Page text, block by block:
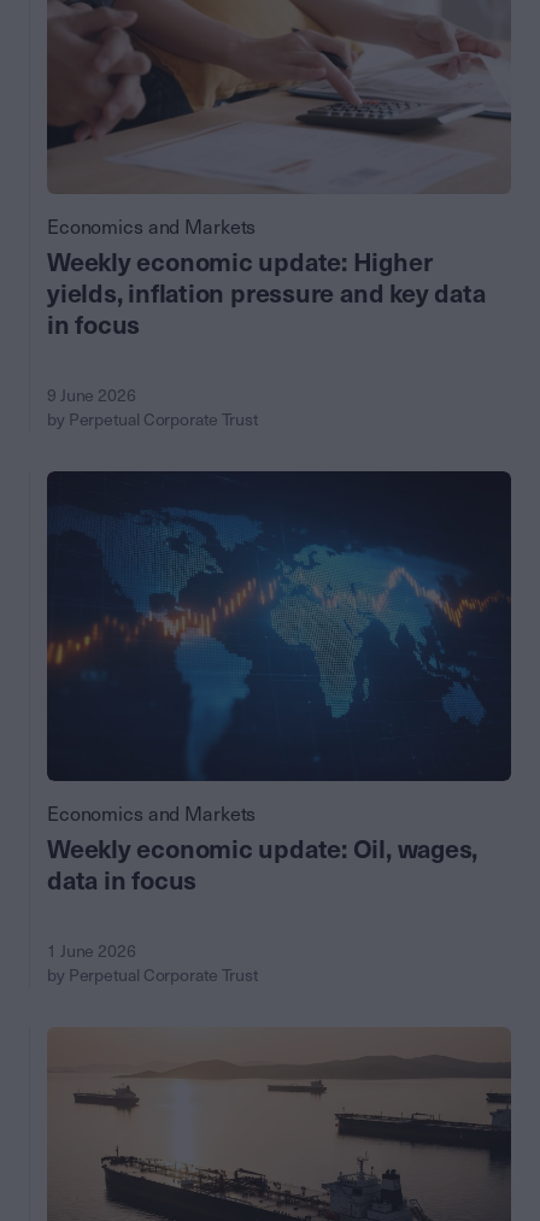
Economics and Markets
Weekly economic update: Higher
yields, inflation pressure and key data
in focus
9 June 2026
by Perpetual Corporate Trust
Economics and Markets
Weekly economic update: Oil, wages,
data in focus
1 June 2026
by Perpetual Corporate Trust